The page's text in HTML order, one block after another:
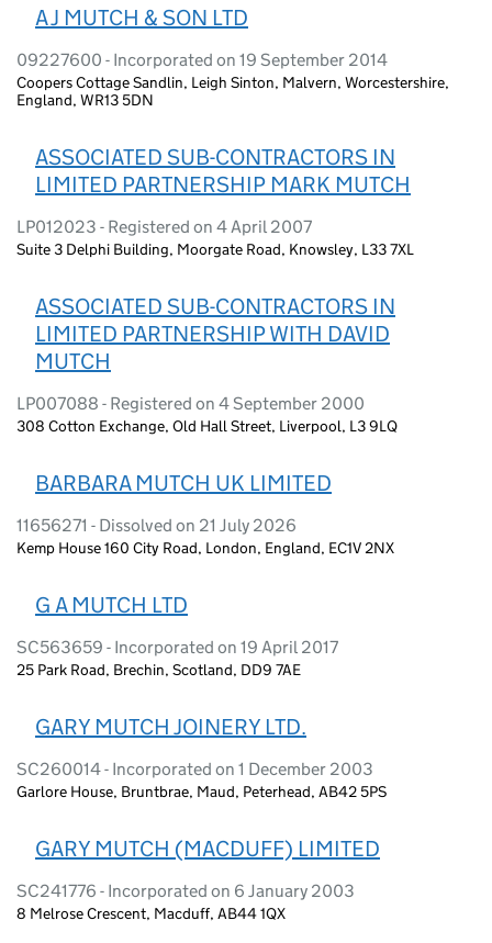
A J MUTCH & SON LTD
09227600 - Incorporated on 19 September 2014
Coopers Cottage Sandlin, Leigh Sinton, Malvern, Worcestershire,
England, WR13 5DN
ASSOCIATED SUB-CONTRACTORS IN
LIMITED PARTNERSHIP MARK MUTCH
LP012023 - Registered on 4 April 2007
Suite 3 Delphi Building, Moorgate Road, Knowsley, L33 7XL
ASSOCIATED SUB-CONTRACTORS IN
LIMITED PARTNERSHIP WITH DAVID
MUTCH
LP007088 - Registered on 4 September 2000
308 Cotton Exchange, Old Hall Street, Liverpool, L3 9LQ
BARBARA MUTCH UK LIMITED
11656271 - Dissolved on 21 July 2026
Kemp House 160 City Road, London, England, EC1V 2NX
G A MUTCH LTD
SC563659 - Incorporated on 19 April 2017
25 Park Road, Brechin, Scotland, DD9 7AE
GARY MUTCH JOINERY LTD.
SC260014 - Incorporated on 1 December 2003
Garlore House, Bruntbrae, Maud, Peterhead, AB42 5PS
GARY MUTCH (MACDUFF) LIMITED
SC241776 - Incorporated on 6 January 2003
8 Melrose Crescent, Macduff, AB44 1QX